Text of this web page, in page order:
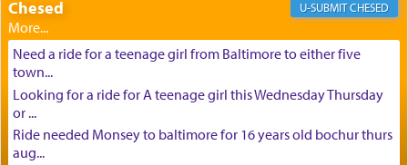
Chesed CHESED
Need a ride for a teenage girl from Baltimore to either five
town...
Looking for a ride for A teenage girl this Wednesday Thursday
or ...
Ride needed Monsey to baltimore for 16 years old bochur thurs
aug...